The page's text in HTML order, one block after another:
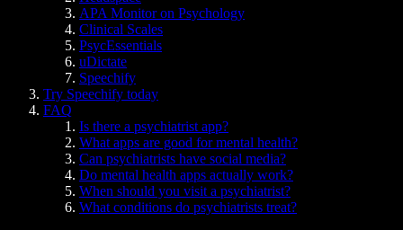
APA Monitor on Psychology
Clinical Scales
PsycEssentials
uDictate
Speechify
Try Speechify today
FAQ
Is there a psychiatrist app?
What apps are good for mental health?
Can psychiatrists have social media?
Do mental health apps actually work?
When should you visit a psychiatrist?
What conditions do psychiatrists treat?